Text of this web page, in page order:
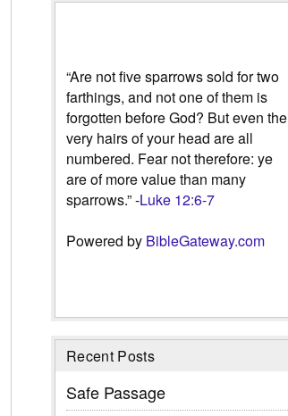
“Are not five sparrows sold for two
farthings, and not one of them is
forgotten before God? But even the
very hairs of your head are all
numbered. Fear not therefore: ye
are of more value than many
sparrows.” -Luke 12:6-7
Powered by BibleGateway.com
Recent Posts
Safe Passage